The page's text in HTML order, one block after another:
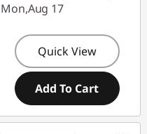
Mon,Aug 17
Quick View
Add To Cart